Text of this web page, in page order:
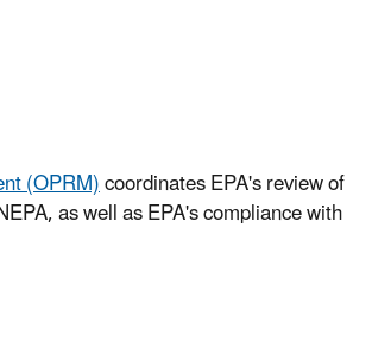
(OPRM)coordinates EPA's review of
as well as EPA's compliance with